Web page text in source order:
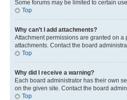
Some forums may be limited to certain
Top
Why can’t I add attachments?
Attachment permissions are granted on
attachments. Contact the board
Top
Why did I receive a warning?
Each board administrator has their own
on the given site. Contact the board
Top